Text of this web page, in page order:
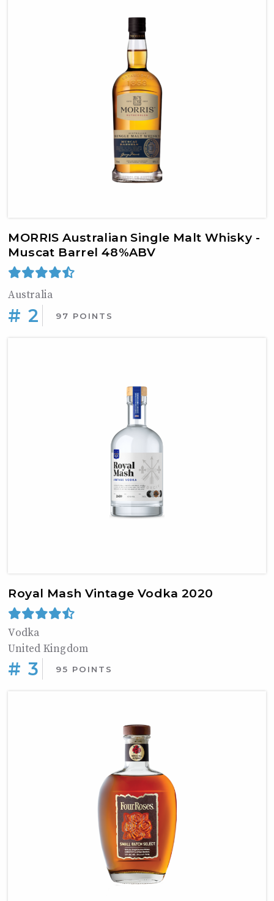
MORRIS Australian Single Malt Whisky -
Muscat Barrel 48%ABV
Australia
# 2 97 POINTS
Royal Mash Vintage Vodka 2020
Vodka
United Kingdom
# 3 95 POINTS